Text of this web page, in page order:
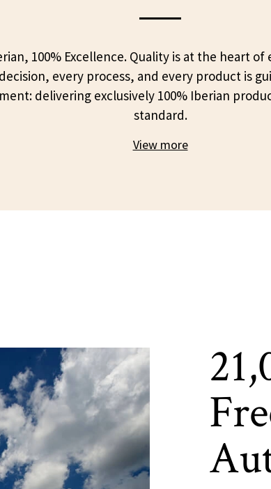
100% Excellence. Quality is at the heart
every process, and every product is
delivering exclusively 100% Iberian
standard.
View more